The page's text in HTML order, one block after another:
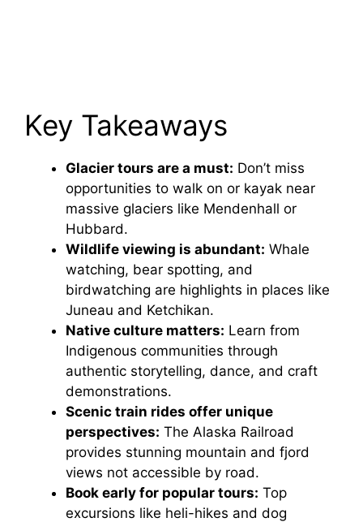
Key Takeaways
Glacier tours are a must: Don’t miss
opportunities to walk on or kayak near
massive glaciers like Mendenhall or
Hubbard.
Wildlife viewing is abundant: Whale
watching, bear spotting, and
birdwatching are highlights in places like
Juneau and Ketchikan.
Native culture matters: Learn from
Indigenous communities through
authentic storytelling, dance, and craft
demonstrations.
Scenic train rides offer unique
perspectives: The Alaska Railroad
provides stunning mountain and fjord
views not accessible by road.
Book early for popular tours: Top
excursions like heli-hikes and dog